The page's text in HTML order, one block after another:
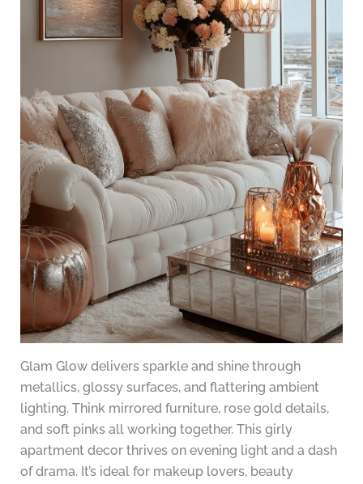
Glam Glow delivers sparkle and shine through
metallics, glossy surfaces, and flattering ambient
lighting. Think mirrored furniture, rose gold details,
and soft pinks all working together. This girly
apartment decor thrives on evening light and a dash
of drama. It’s ideal for makeup lovers, beauty